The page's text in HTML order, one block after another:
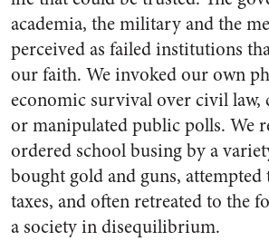
academia, the military and the
perceived as failed institutions
our faith. We invoked our own
economic survival over civil law,
or manipulated public polls. We
ordered school busing by a
bought gold and guns,
taxes, and often retreated to the
a society in disequilibrium.